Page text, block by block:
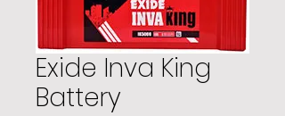
Exide Inva King
Battery